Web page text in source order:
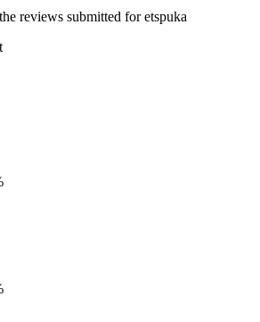
reviews submitted for etspuka